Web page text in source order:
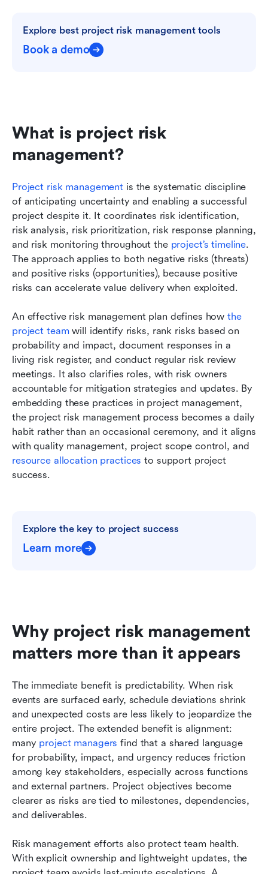
Explore best project risk management tools
Book a demo
What is project risk
management?
Project risk management is the systematic discipline
of anticipating uncertainty and enabling a successful
project despite it. It coordinates risk identification,
risk analysis, risk prioritization, risk response planning,
and risk monitoring throughout the project’s timeline.
The approach applies to both negative risks (threats)
and positive risks (opportunities), because positive
risks can accelerate value delivery when exploited.
An effective risk management plan defines how the
project team will identify risks, rank risks based on
probability and impact, document responses in a
living risk register, and conduct regular risk review
meetings. It also clarifies roles, with risk owners
accountable for mitigation strategies and updates. By
embedding these practices in project management,
the project risk management process becomes a daily
habit rather than an occasional ceremony, and it aligns
resource allocation practices to support project
success.
Explore the key to project success
Learn more
Why project risk management
matters more than it appears
The immediate benefit is predictability. When risk
events are surfaced early, schedule deviations shrink
and unexpected costs are less likely to jeopardize the
entire project. The extended benefit is alignment:
many project managers find that a shared language
for probability, impact, and urgency reduces friction
among key stakeholders, especially across functions
and external partners. Project objectives become
clearer as risks are tied to milestones, dependencies,
and deliverables.
Risk management efforts also protect team health.
With explicit ownership and lightweight updates, the